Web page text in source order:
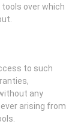
over which
to such
any
arising from